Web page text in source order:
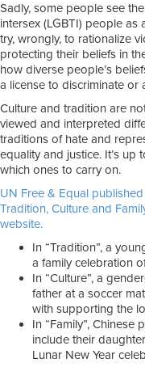
Sadly, some people see
intersex (LGBTI) people as
try, wrongly, to rationalize
protecting their beliefs in
how diverse people’s
a license to discriminate or
Culture and tradition are
viewed and interpreted
traditions of hate and
equality and justice. It’s
which ones to carry on.
UN Free & Equal
Tradition, Culture and
website.
In “Tradition”, a
a family celebration
In “Culture”, a
father at a soccer
with supporting the
In “Family”, Chinese
include their
Lunar New Year